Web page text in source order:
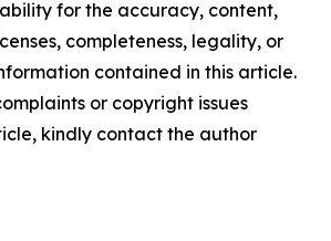
for the accuracy, content,
completeness, legality, or
contained in this article.
or copyright issues
kindly contact the author